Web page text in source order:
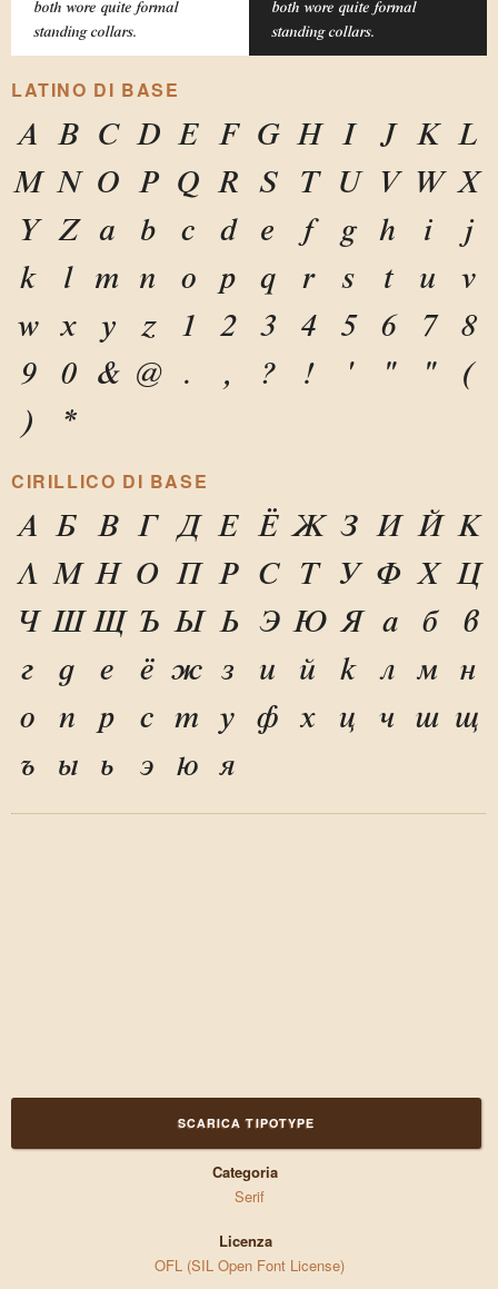
both wore quite formal
standing collars.
both wore quite formal
standing collars.
LATINO DI BASE
A B C D E F G H I J K
L
M N O P Q R S T U V W X
Y
Z a b c d e f g h i
j
k
l m n o p q r s t u
v
w
x y z 1 2 3 4 5 6 7
8
9
0 & @ . , ? ! " "
(
)
*
CIRILLICO DI BASE
А Б В Г Д Е Ё Ж З И Й К
Л М Н О П Р С Т У Ф Х
Ц
Ч Ш Щ Ъ Ы Ь Э Ю Я а б
в
г
д е ё ж з и й к л м
н
о
п р с т у ф х ц ч ш щ
ъ
ы ь э ю я
SCARICA TIPOTYPE
Categoria
Serif
Licenza
OFL (SIL Open Font License)